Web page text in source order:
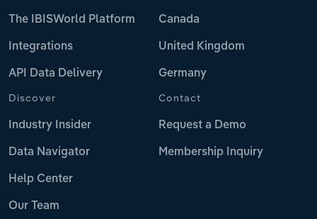
The IBISWorld Platform
Integrations
API Data Delivery
Canada
United Kingdom
Germany
Discover
Industry Insider
Data Navigator
Help Center
Our Team
Contact
Request a Demo
Membership Inquiry